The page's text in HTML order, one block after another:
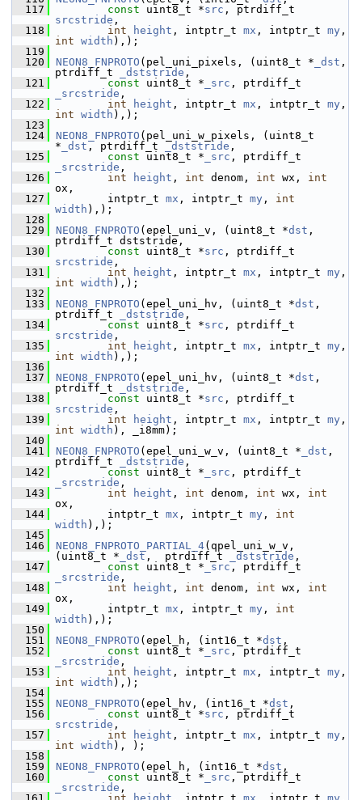
  117
const uint8_t *src
srcstride ,
  118
int height , intptr_t mx , intptr_t my
int width ),);
  119
  120
NEON8_FNPROTO (pel_uni_pixels, (uint8_t * _dst ,
ptrdiff_t
_dststride ,
  121
const uint8_t * _src
_srcstride ,
  122
int height , intptr_t mx , intptr_t my
int width ),);
  123
  124
NEON8_FNPROTO (pel_uni_w_pixels, (uint8_t
* _dst , ptrdiff_t _dststride ,
  125
const uint8_t * _src
_srcstride ,
  126
int height , int denom, int wx, int
ox,
  127
intptr_t mx , intptr_t my , int
width ),);
  128
  129
NEON8_FNPROTO (epel_uni_v, (uint8_t *dst ,
ptrdiff_t dststride,
  130
const uint8_t *src
srcstride ,
  131
int height , intptr_t mx , intptr_t my
int width ),);
  132
  133
NEON8_FNPROTO (epel_uni_hv, (uint8_t *dst ,
ptrdiff_t
_dststride ,
  134
const uint8_t *src
srcstride ,
  135
int height , intptr_t mx , intptr_t my
int width ),);
  136
  137
NEON8_FNPROTO (epel_uni_hv, (uint8_t *dst ,
ptrdiff_t
_dststride ,
  138
const uint8_t *src
srcstride ,
  139
int height , intptr_t mx , intptr_t my
int width ), _i8mm);
  140
  141
NEON8_FNPROTO (epel_uni_w_v, (uint8_t * _dst ,
ptrdiff_t
_dststride ,
  142
const uint8_t * _src
_srcstride ,
  143
int height , int denom, int wx, int
ox,
  144
intptr_t mx , intptr_t my , int
width ),);
  145
  146
NEON8_FNPROTO_PARTIAL_4(qpel_uni_w_v,
(uint8_t * _dst ,  ptrdiff_t _dststride ,
  147
const uint8_t * _src
_srcstride ,
  148
int height , int denom, int wx, int
ox,
  149
intptr_t mx , intptr_t my , int
width ),);
  150
  151
NEON8_FNPROTO (epel_h, (int16_t *dst ,
  152
const uint8_t * _src
_srcstride ,
  153
int height , intptr_t mx , intptr_t my
int width ),);
  154
  155
NEON8_FNPROTO (epel_hv, (int16_t *dst ,
  156
const uint8_t *src
srcstride ,
  157
int height , intptr_t mx , intptr_t my
int width ), );
  158
  159
NEON8_FNPROTO (epel_h, (int16_t *dst ,
  160
const uint8_t * _src
_srcstride ,